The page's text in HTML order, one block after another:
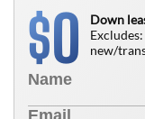
$0
Down
new/